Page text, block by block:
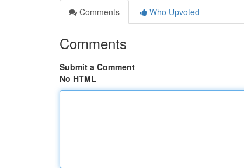
Comments
Who Upvoted
Comments
Submit a Comment
No HTML